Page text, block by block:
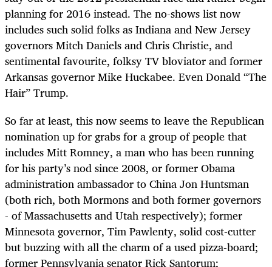
planning for 2016 instead. The no-shows list now
includes such solid folks as Indiana and New Jersey
governors Mitch Daniels and Chris Christie, and
sentimental favourite, folksy TV bloviator and former
Arkansas governor Mike Huckabee. Even Donald “The
Hair” Trump.
So far at least, this now seems to leave the Republican
nomination up for grabs for a group of people that
includes Mitt Romney, a man who has been running
for his party’s nod since 2008, or former Obama
administration ambassador to China Jon Huntsman
(both rich, both Mormons and both former governors
- of Massachusetts and Utah respectively); former
Minnesota governor, Tim Pawlenty, solid cost-cutter
but buzzing with all the charm of a used pizza-board;
former Pennsylvania senator Rick Santorum;